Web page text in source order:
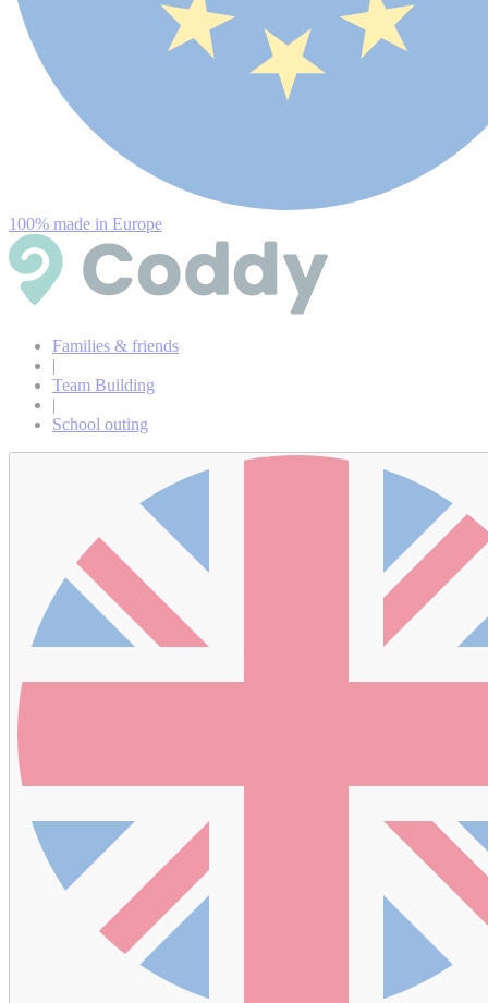
100% made in Europe
Families & friends
|
Team Building
|
School outing